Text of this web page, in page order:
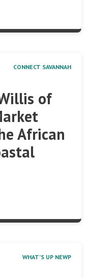
CONNECT SAVANNAH
of
African
WHAT’S UP NEWP